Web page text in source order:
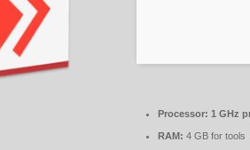
Processor: 1 GHz
RAM: 4 GB for tools